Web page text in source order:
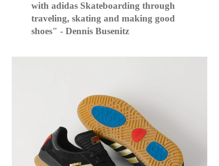
with adidas Skateboarding through
traveling, skating and making good
shoes" - Dennis Busenitz